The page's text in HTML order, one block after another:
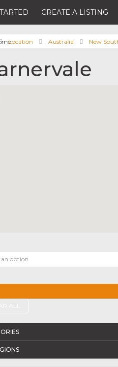
CREATE A LISTING
Location Australia New
an option